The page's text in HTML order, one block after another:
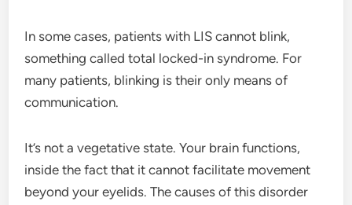
In some cases, patients with LIS cannot blink,
something called total locked-in syndrome. For
many patients, blinking is their only means of
communication.
It’s not a vegetative state. Your brain functions,
inside the fact that it cannot facilitate movement
beyond your eyelids. The causes of this disorder